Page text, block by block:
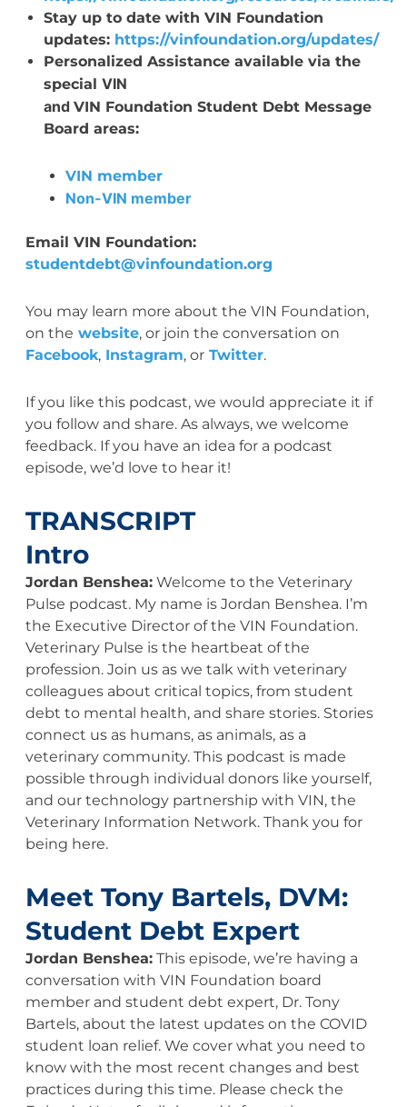
Stay up to date with VIN Foundation
updates: https://vinfoundation.org/updates/
Personalized Assistance available via the
special VIN
and VIN Foundation Student Debt Message
Board areas:
VIN member
Non-VIN member
Email VIN Foundation:
studentdebt@vinfoundation.org
You may learn more about the VIN Foundation,
on the website, or join the conversation on
Facebook,Instagram, orTwitter.
If you like this podcast, we would appreciate it if
you follow and share. As always, we welcome
feedback. If you have an idea for a podcast
episode, we’d love to hear it!
TRANSCRIPT
Intro
Jordan Benshea:Welcome to the Veterinary
Pulse podcast. My name is Jordan Benshea. I’m
the Executive Director of the VIN Foundation.
Veterinary Pulse is the heartbeat of the
profession. Join us as we talk with veterinary
colleagues about critical topics, from student
debt to mental health, and share stories. Stories
connect us as humans, as animals, as a
veterinary community. This podcast is made
possible through individual donors like yourself,
and our technology partnership with VIN, the
Veterinary Information Network. Thank you for
being here.
Meet Tony Bartels, DVM:
Student Debt Expert
Jordan Benshea:This episode, we’re having a
conversation with VIN Foundation board
member and student debt expert, Dr. Tony
Bartels, about the latest updates on the COVID
student loan relief. We cover what you need to
know with the most recent changes and best
practices during this time. Please check the